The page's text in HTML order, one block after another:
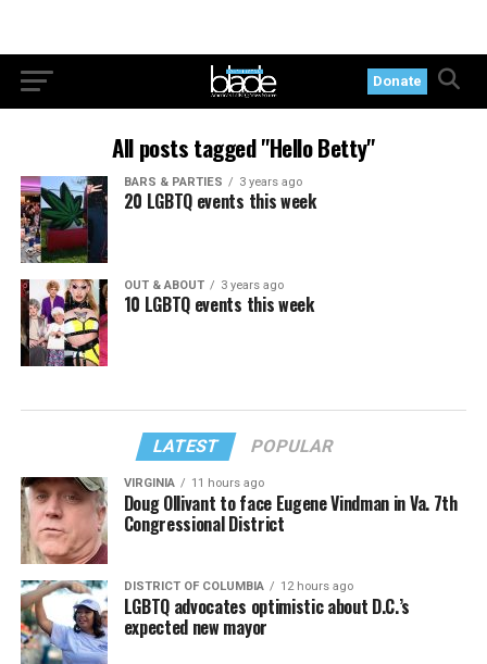
Donate
All posts tagged "Hello Betty"
BARS & PARTIES 3 years ago
20 LGBTQ events this week
OUT & ABOUT 3 years ago
10 LGBTQ events this week
LATEST POPULAR
VIRGINIA 11 hours ago
Doug Ollivant to face Eugene Vindman in Va. 7th
Congressional District
DISTRICT OF COLUMBIA 12 hours ago
LGBTQ advocates optimistic about D.C.’s
expected new mayor